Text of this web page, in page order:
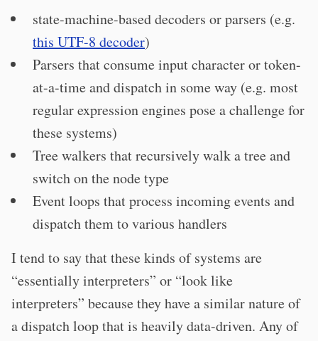
state-machine-based decoders or parsers (e.g.
this UTF-8 decoder)
Parsers that consume input character or token-
at-a-time and dispatch in some way (e.g. most
regular expression engines pose a challenge for
these systems)
Tree walkers that recursively walk a tree and
switch on the node type
Event loops that process incoming events and
dispatch them to various handlers
I tend to say that these kinds of systems are
“essentially interpreters” or “look like
interpreters” because they have a similar nature of
a dispatch loop that is heavily data-driven. Any of